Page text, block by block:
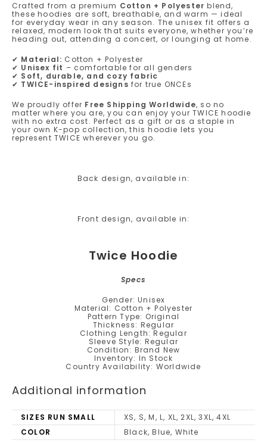
Crafted from a premium Cotton + Polyester blend,
these hoodies are soft, breathable, and warm — ideal
for everyday wear in any season. The unisex fit offers a
relaxed, modern look that suits everyone, whether you’re
heading out, attending a concert, or lounging at home.
✔ Material: Cotton + Polyester
✔ Unisex fit – comfortable for all genders
✔ Soft, durable, and cozy fabric
✔ TWICE-inspired designs for true ONCEs
We proudly offer Free Shipping Worldwide, so no
matter where you are, you can enjoy your TWICE hoodie
with no extra cost. Perfect as a gift or as a staple in
your own K-pop collection, this hoodie lets you
represent TWICE wherever you go.
Back design, available in:
Front design, available in:
Twice Hoodie
Specs
Gender: Unisex
Material: Cotton + Polyester
Pattern Type: Original
Thickness: Regular
Clothing Length: Regular
Sleeve Style: Regular
Condition: Brand New
Inventory: In Stock
Country Availability: Worldwide
Additional information
SIZES RUN SMALL
XS, S, M, L, XL, 2XL, 3XL, 4XL
COLOR
Black, Blue, White